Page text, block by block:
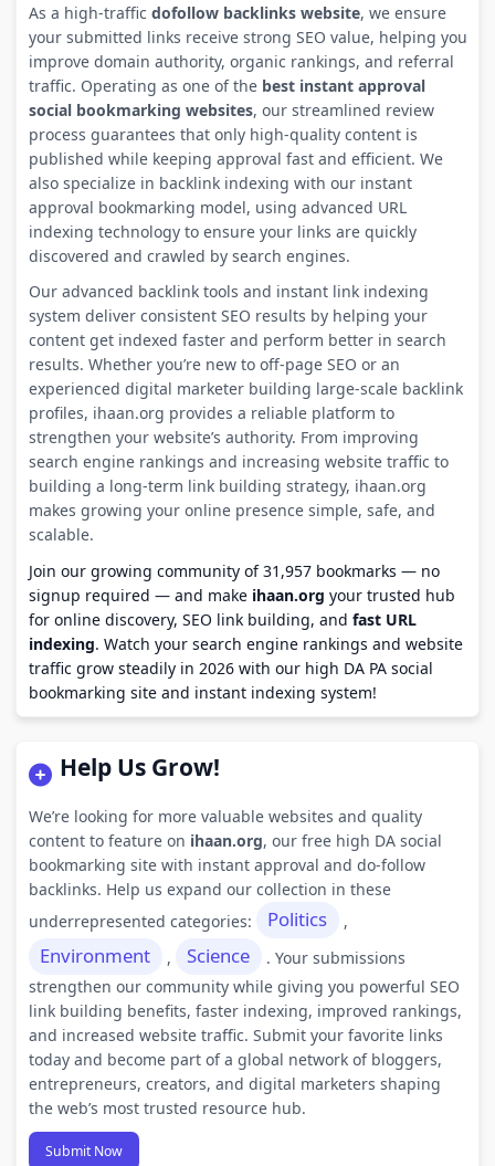
As a high-traffic dofollow backlinks website, we ensure
your submitted links receive strong SEO value, helping you
improve domain authority, organic rankings, and referral
traffic. Operating as one of the best instant approval
social bookmarking websites, our streamlined review
process guarantees that only high-quality content is
published while keeping approval fast and efficient. We
also specialize in backlink indexing with our instant
approval bookmarking model, using advanced URL
indexing technology to ensure your links are quickly
discovered and crawled by search engines.
Our advanced backlink tools and instant link indexing
system deliver consistent SEO results by helping your
content get indexed faster and perform better in search
results. Whether you’re new to off-page SEO or an
experienced digital marketer building large-scale backlink
profiles, ihaan.org provides a reliable platform to
strengthen your website’s authority. From improving
search engine rankings and increasing website traffic to
building a long-term link building strategy, ihaan.org
makes growing your online presence simple, safe, and
scalable.
Join our growing community of 31,957 bookmarks — no
signup required — and make ihaan.org your trusted hub
for online discovery, SEO link building, and fast URL
indexing. Watch your search engine rankings and website
traffic grow steadily in 2026 with our high DA PA social
bookmarking site and instant indexing system!
Help Us Grow!
We’re looking for more valuable websites and quality
content to feature on ihaan.org, our free high DA social
bookmarking site with instant approval and do-follow
backlinks. Help us expand our collection in these
underrepresented categories:
Politics ,
Environment , Science
. Your submissions
strengthen our community while giving you powerful SEO
link building benefits, faster indexing, improved rankings,
and increased website traffic. Submit your favorite links
today and become part of a global network of bloggers,
entrepreneurs, creators, and digital marketers shaping
the web’s most trusted resource hub.
Submit Now